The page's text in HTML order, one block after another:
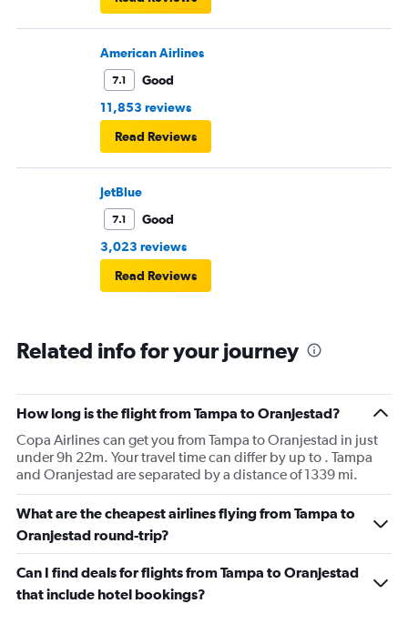
American Airlines
7.1
Good
11,853 reviews
Read Reviews
JetBlue
7.1
Good
3,023 reviews
Read Reviews
Related info for your journey
How long is the flight from Tampa to Oranjestad?
Copa Airlines can get you from Tampa to Oranjestad in just
under 9h 22m. Your travel time can differ by up to . Tampa
and Oranjestad are separated by a distance of 1339 mi.
What are the cheapest airlines flying from Tampa to
Oranjestad round-trip?
Can I find deals for flights from Tampa to Oranjestad
that include hotel bookings?